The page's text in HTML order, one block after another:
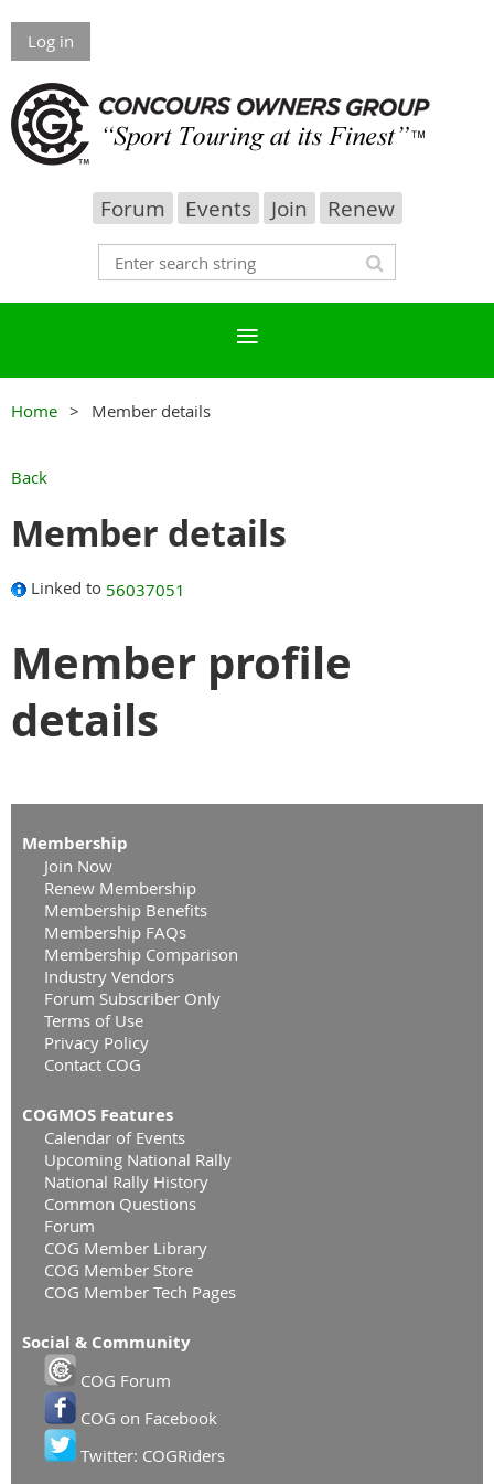
Log in
Forum Events Join Renew
Home Member details
Back
Member details
Linked to 56037051
Member profile
details
Membership
Join Now
Renew Membership
Membership Benefits
Membership FAQs
Membership Comparison
Industry Vendors
Forum Subscriber Only
Terms of Use
Privacy Policy
Contact COG
COGMOS Features
Calendar of Events
Upcoming National Rally
National Rally History
Common Questions
Forum
COG Member Library
COG Member Store
COG Member Tech Pages
Social & Community
COG Forum
COG on Facebook
Twitter: COGRiders